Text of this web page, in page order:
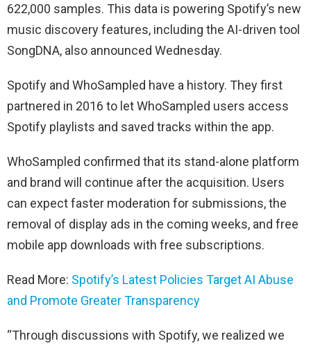
622,000 samples. This data is powering Spotify’s new
music discovery features, including the AI-driven tool
SongDNA, also announced Wednesday.
Spotify and WhoSampled have a history. They first
partnered in 2016 to let WhoSampled users access
Spotify playlists and saved tracks within the app.
WhoSampled confirmed that its stand-alone platform
and brand will continue after the acquisition. Users
can expect faster moderation for submissions, the
removal of display ads in the coming weeks, and free
mobile app downloads with free subscriptions.
Read More: Spotify’s Latest Policies Target AI Abuse
and Promote Greater Transparency
“Through discussions with Spotify, we realized we